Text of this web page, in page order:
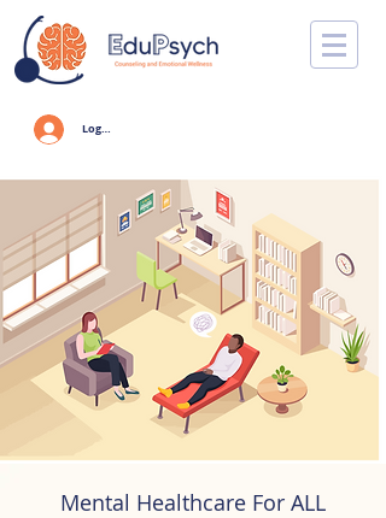
Log In
Mental Healthcare For ALL